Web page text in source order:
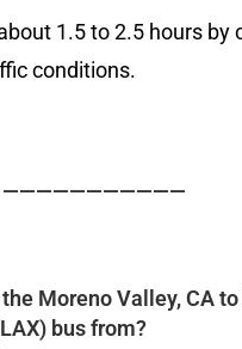
1.5 to 2.5 hours by
conditions.
———————————
Moreno Valley, CA
bus from?